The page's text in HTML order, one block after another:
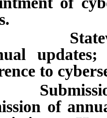
Statewide
to
Submission
of